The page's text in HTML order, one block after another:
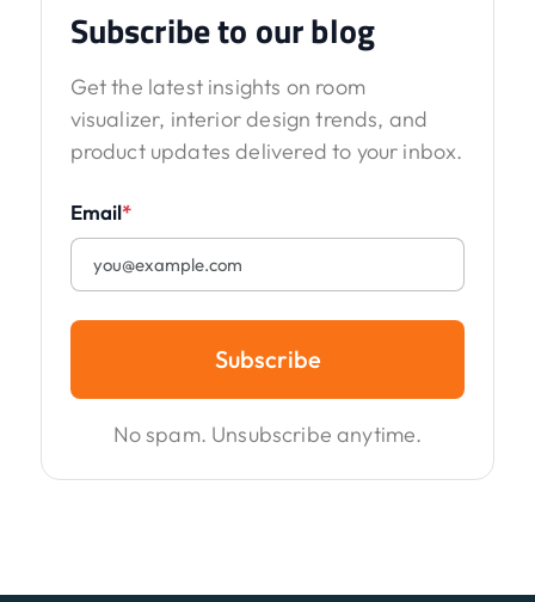
Subscribe to our blog
Get the latest insights on room
visualizer, interior design trends, and
product updates delivered to your inbox.
Email*
Subscribe
No spam. Unsubscribe anytime.